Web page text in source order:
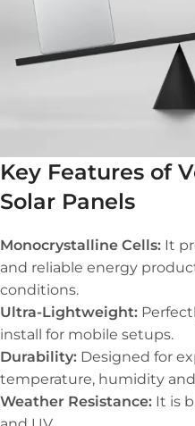
Key Features of
Solar Panels
Monocrystalline Cells: It
and reliable energy
conditions.
Ultra-Lightweight:
install for mobile setups.
Durability: Designed for
temperature, humidity
Weather Resistance: It is